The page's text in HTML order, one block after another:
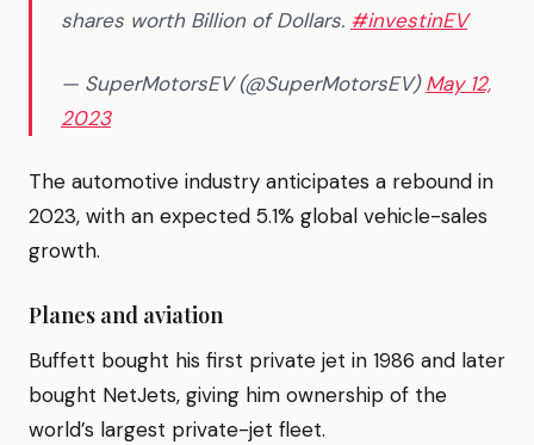
shares worth Billion of Dollars. #investinEV
— SuperMotorsEV (@SuperMotorsEV)May 12,
2023
The automotive industry anticipates a rebound in
2023, with an expected 5.1% global vehicle-sales
growth.
Planes and aviation
Buffett bought his first private jet in 1986 and later
bought NetJets, giving him ownership of the
world’s largest private-jet fleet.